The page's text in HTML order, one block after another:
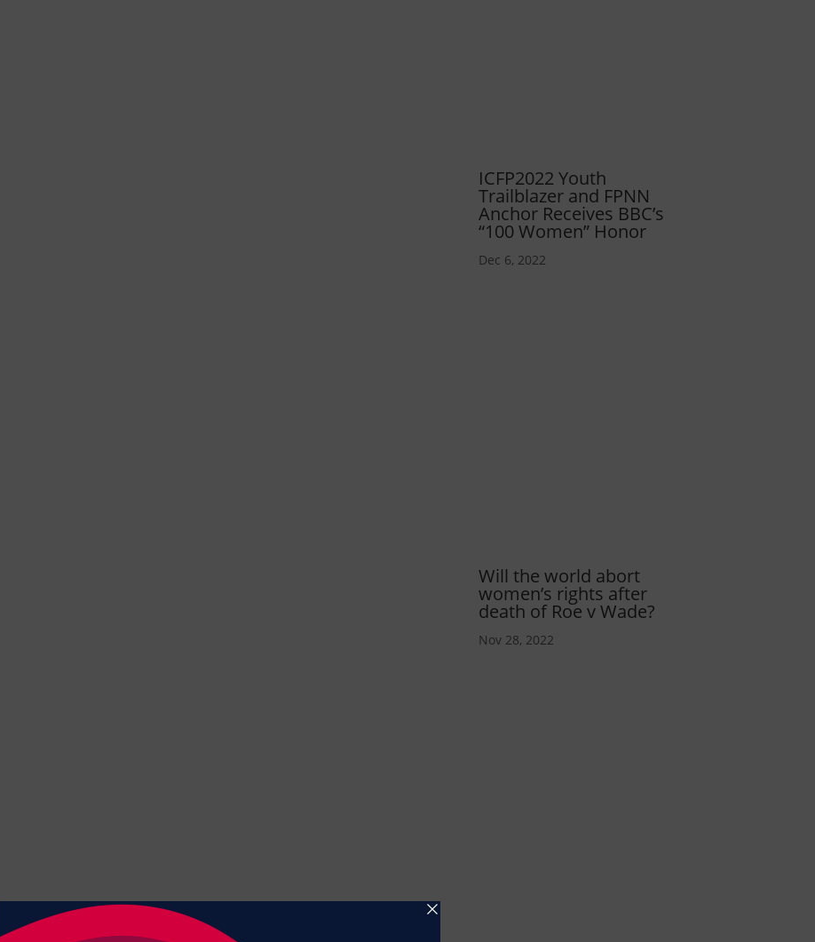
ICFP2022 Youth
Trailblazer and FPNN
Anchor Receives BBC’s
“100 Women” Honor
Dec 6, 2022
Will the world abort
women’s rights after
death of Roe v Wade?
Nov 28, 2022